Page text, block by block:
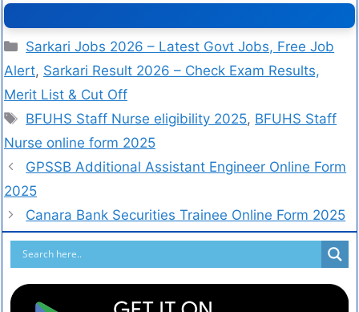
Sarkari Jobs 2026 – Latest Govt Jobs, Free Job
Alert, Sarkari Result 2026 – Check Exam Results,
Merit List & Cut Off
BFUHS Staff Nurse eligibility 2025, BFUHS Staff
Nurse online form 2025
GPSSB Additional Assistant Engineer Online Form
2025
Canara Bank Securities Trainee Online Form 2025